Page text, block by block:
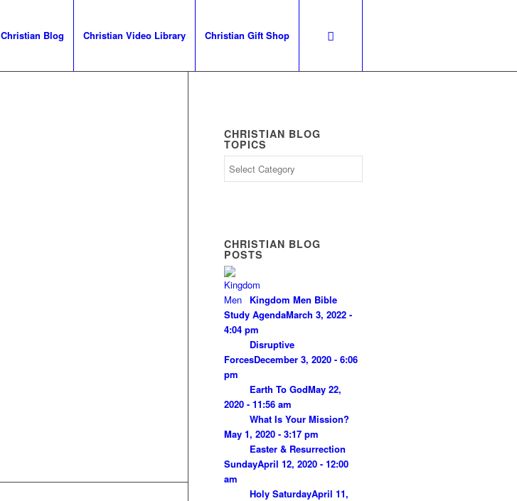
Christian Blog Christian Video Library Christian Gift Shop
CHRISTIAN BLOG
TOPICS
CHRISTIAN BLOG
POSTS
Kingdom Men Bible
Study AgendaMarch 3, 2022 -
4:04 pm
Disruptive
ForcesDecember 3, 2020 - 6:06
pm
Earth To GodMay 22,
2020 - 11:56 am
What Is Your Mission?
May 1, 2020 - 3:17 pm
Easter & Resurrection
SundayApril 12, 2020 - 12:00
am
Holy SaturdayApril 11,